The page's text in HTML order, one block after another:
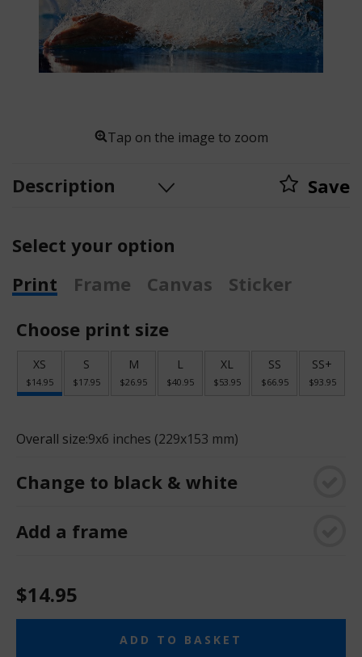
Tap on the image to zoom
Description Save
Select your option
Print
Frame Canvas
Sticker
Choose print size
XS
$14.95
S
$17.95
M
$26.95
L
$40.95
XL
$53.95
SS
$66.95
SS+
$93.95
Overall size:9x6 inches (229x153 mm)
Change to black & white
Add a frame
$14.95
ADD TO BASKET